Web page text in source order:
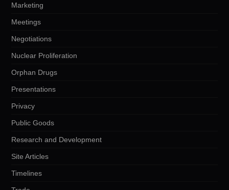
Marketing
Meetings
Negotiations
Nuclear Proliferation
Orphan Drugs
Presentations
Privacy
Public Goods
Research and Development
Site Articles
Timelines